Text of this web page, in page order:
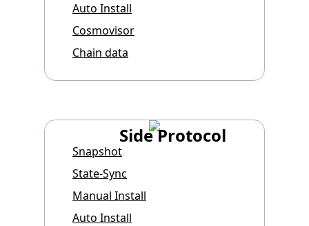
Auto Install
Cosmovisor
Chain data
Side Protocol
Snapshot
State-Sync
Manual Install
Auto Install